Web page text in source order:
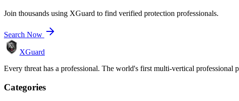
Join thousands using XGuard to find verified protection professionals.
Search Now
XGuard
Every threat has a professional. The world's first multi-vertical professional
Categories